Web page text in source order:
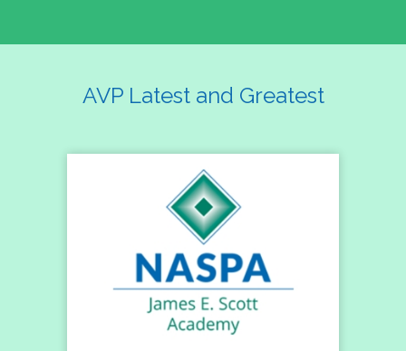
AVP Latest and Greatest